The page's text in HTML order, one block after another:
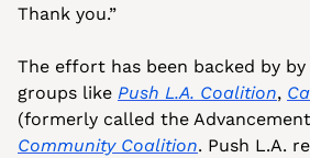
Thank you.”
The effort has been backed by
groups like Push L.A. Coalition,
Community Coalition. Push L.A.